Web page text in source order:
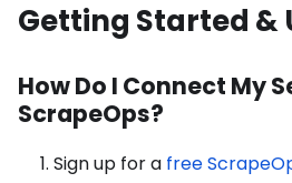
Getting Started &
How Do I Connect My
ScrapeOps?
Sign up for a free